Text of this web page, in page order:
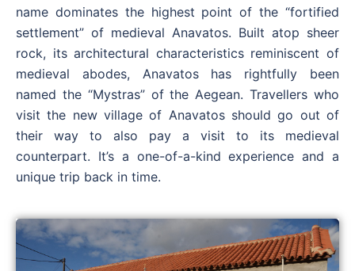
name dominates the highest point of the “fortified
settlement” of medieval Anavatos. Built atop sheer
rock, its architectural characteristics reminiscent of
medieval abodes, Anavatos has rightfully been
named the “Mystras” of the Aegean. Travellers who
visit the new village of Anavatos should go out of
their way to also pay a visit to its medieval
counterpart. It’s a one-of-a-kind experience and a
unique trip back in time.